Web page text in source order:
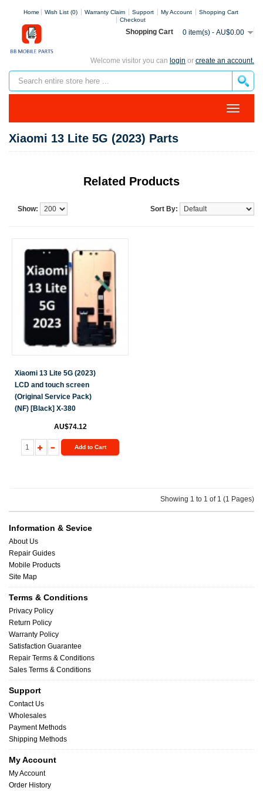
Home Wish List (0) Warranty Claim Support My Account
Shopping Cart
Checkout
Shopping Cart 0 item(s) - AU$0.00
Welcome visitor you can login or create an account.
Xiaomi 13 Lite 5G (2023) Parts
Related Products
Show: Sort By:
Xiaomi 13 Lite 5G (2023)
LCD and touch screen
(Original Service Pack)
(NF) [Black] X-380
AU$74.12
Add to Cart
Showing 1 to 1 of 1 (1 Pages)
Information & Sevice
About Us
Repair Guides
Mobile Products
Site Map
Terms & Conditions
Privacy Policy
Return Policy
Warranty Policy
Satisfaction Guarantee
Repair Terms & Conditions
Sales Terms & Conditions
Support
Contact Us
Wholesales
Payment Methods
Shipping Methods
My Account
My Account
Order History